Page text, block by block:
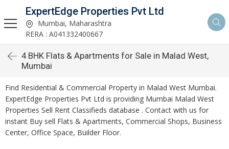
ExpertEdge Properties Pvt Ltd
Mumbai, Maharashtra
RERA : A041332400667
4 BHK Flats & Apartments for Sale in Malad West,
Mumbai
Find Residential & Commercial Property in Malad West Mumbai.
ExpertEdge Properties Pvt Ltd is providing Mumbai Malad West
Properties Sell Rent Classifieds database . Contact with us for
instant Buy sell Flats & Apartments, Commercial Shops, Business
Center, Office Space, Builder Floor.